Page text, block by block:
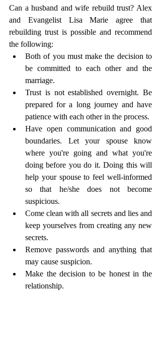
Can a husband and wife rebuild trust? Alex
and Evangelist Lisa Marie agree that
rebuilding trust is possible and recommend
the following:
Both of you must make the decision to
be committed to each other and the
marriage.
Trust is not established overnight. Be
prepared for a long journey and have
patience with each other in the process.
Have open communication and good
boundaries. Let your spouse know
where you're going and what you're
doing before you do it. Doing this will
help your spouse to feel well-informed
so that he/she does not become
suspicious.
Come clean with all secrets and lies and
keep yourselves from creating any new
secrets.
Remove passwords and anything that
may cause suspicion.
Make the decision to be honest in the
relationship.